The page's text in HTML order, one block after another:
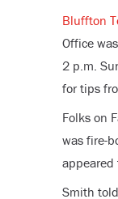
Bluffton
Office
2 p.m.
for tips
Folks on
was fire-
appeared
Smith